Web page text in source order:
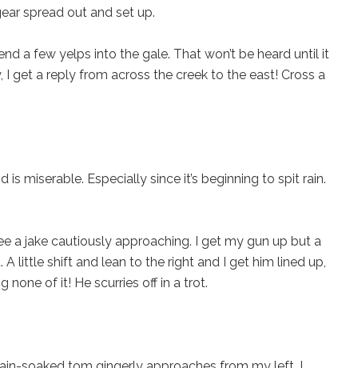
spread out and set up.
a few yelps into the gale. That won’t be heard until it
get a reply from across the creek to the east! Cross a
miserable. Especially since it’s beginning to spit rain.
a jake cautiously approaching. I get my gun up but a
little shift and lean to the right and I get him lined up,
none of it! He scurries off in a trot.